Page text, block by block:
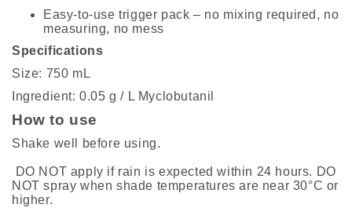
Easy-to-use trigger pack – no mixing required, no
measuring, no mess
Specifications
Size: 750 mL
Ingredient: 0.05 g / L Myclobutanil
How to use
Shake well before using.
DO NOT apply if rain is expected within 24 hours. DO
NOT spray when shade temperatures are near 30°C or
higher.